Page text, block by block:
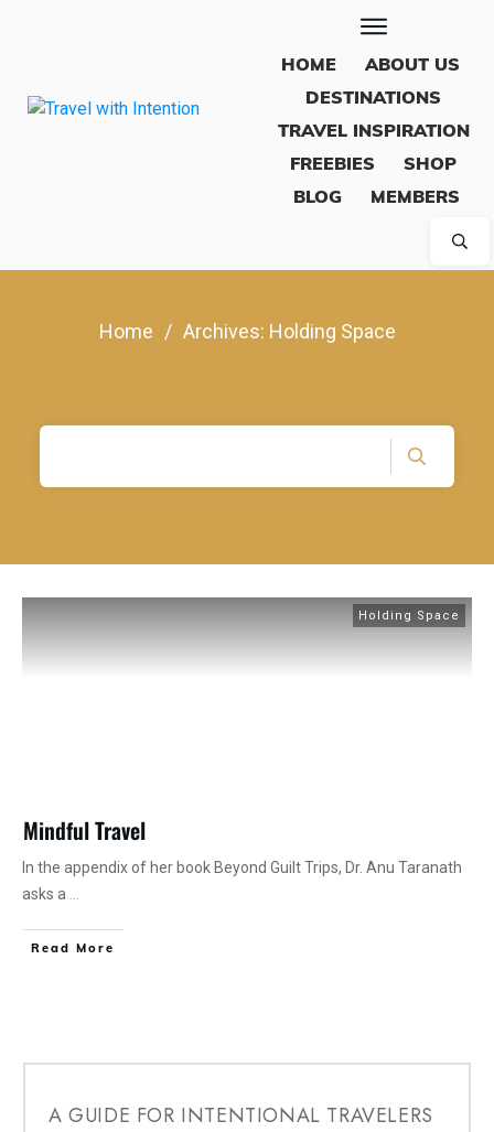
HOME
ABOUT US
DESTINATIONS
TRAVEL INSPIRATION
FREEBIES
SHOP
BLOG
MEMBERS
Home / Archives: Holding Space
Holding Space
Mindful Travel
In the appendix of her book Beyond Guilt Trips, Dr. Anu Taranath
asks a ...
Read More
A GUIDE FOR INTENTIONAL TRAVELERS